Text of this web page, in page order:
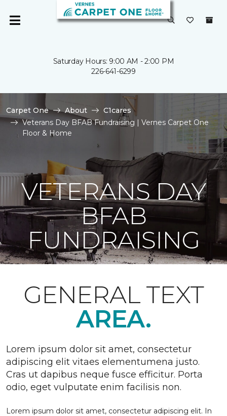
Saturday Hours: 9:00 AM - 2:00 PM
226-641-6299
Carpet One About
C1cares
Veterans Day BFAB Fundraising | Vernes Carpet One
Floor & Home
VETERANS DAY
BFAB
FUNDRAISING
GENERAL TEXT
AREA.
Lorem ipsum dolor sit amet, consectetur
adipiscing elit vitaes elementumena justo.
Cras ut dapibus neque fusce efficitur. Porta
odio, eget vulputate enim facilisis non.
Lorem ipsum dolor sit amet, consectetur adipiscing elit. In